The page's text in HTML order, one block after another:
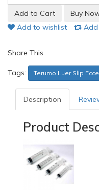
Add to wishlist
Share This
Tags: Terumo Luer Slip
Description
Product